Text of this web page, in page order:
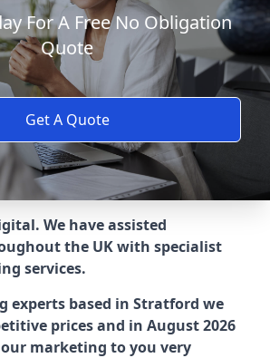
For A Free No Obligation
Quote
Get A Quote
We have assisted
the UK with specialist
services.
experts based in Stratford we
prices and in August 2026
marketing to you very